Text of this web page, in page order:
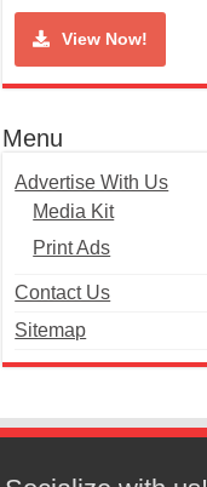
View Now!
Menu
Advertise With Us
Media Kit
Print Ads
Contact Us
Sitemap